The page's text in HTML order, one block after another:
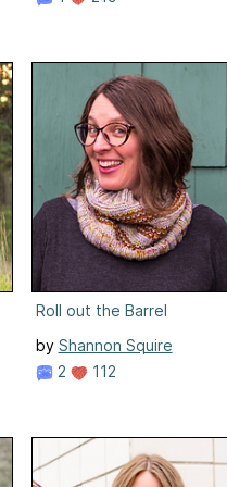
Roll out the Barrel
by Shannon Squire
2
112